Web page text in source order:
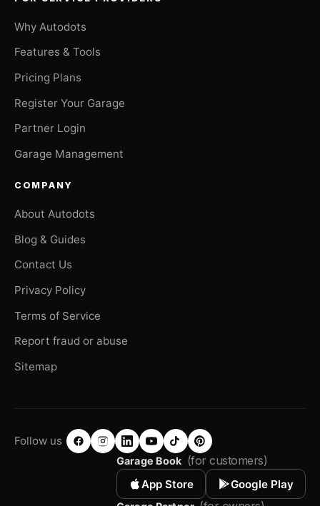
Why Autodots
Features & Tools
Pricing Plans
Register Your Garage
Partner Login
Garage Management
COMPANY
About Autodots
Blog & Guides
Contact Us
Privacy Policy
Terms of Service
Report fraud or abuse
Sitemap
Follow us
Garage Book (for customers)
App Store Google Play